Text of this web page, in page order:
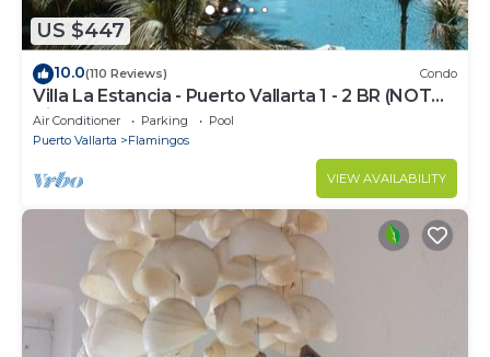
US $447
10.0(110 Reviews) Condo
Villa La Estancia - Puerto Vallarta 1 - 2 BR (NOT
Timeshare)
Air Conditioner Parking
Pool
Puerto Vallarta
Flamingos
VIEW AVAILABILITY